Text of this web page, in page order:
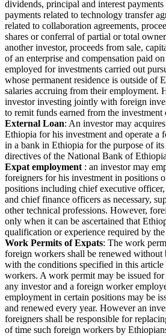
dividends, principal and interest payments
payments related to technology transfer
related to collaboration agreements,
shares or conferral of partial or total
another investor, proceeds from sale,
of an enterprise and compensation paid
employed for investments carried out
whose permanent residence is outside of
salaries accruing from their employment.
investor investing jointly with foreign
to remit funds earned from the
External Loan: An investor may
Ethiopia for his investment and operate a
in a bank in Ethiopia for the purpose of
directives of the National Bank of
Expat employment : an investor may
foreigners for his investment in positions
positions including chief executive
and chief finance officers as necessary,
other technical professions. However,
only when it can be ascertained that
qualification or experience required by
Work Permits of Expats: The work
foreign workers shall be renewed
with the conditions specified in this
workers. A work permit may be issued
any investor and a foreign worker
employment in certain positions may be
and renewed every year. However an
foreigners shall be responsible for
of time such foreign workers by